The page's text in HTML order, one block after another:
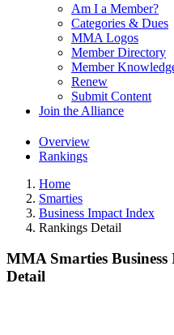
Am I a Member?
Categories & Dues
MMA Logos
Member Directory
Member
Renew
Submit Content
Join the Alliance
Overview
Rankings
Home
Smarties
Business Impact Index
Rankings Detail
MMA Smarties
Detail